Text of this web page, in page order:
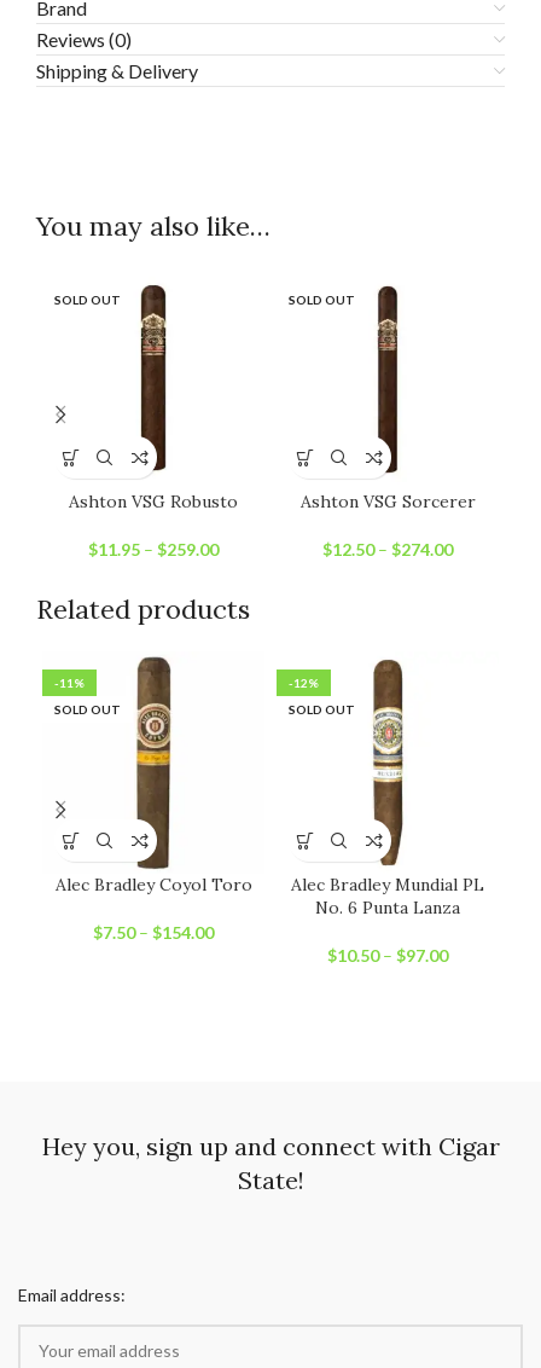
Brand
Reviews (0)
Shipping & Delivery
You may also like…
SOLD OUT
Ashton VSG Robusto
$11.95 – $259.00
SOLD OUT
Ashton VSG Sorcerer
$12.50– $274.00
Related products
-11%
SOLD OUT
Alec Bradley Coyol Toro
$7.50– $154.00
-12%
SOLD OUT
Alec Bradley Mundial PL
No. 6 Punta Lanza
$10.50– $97.00
Hey you, sign up and connect with Cigar
State!
Email address: